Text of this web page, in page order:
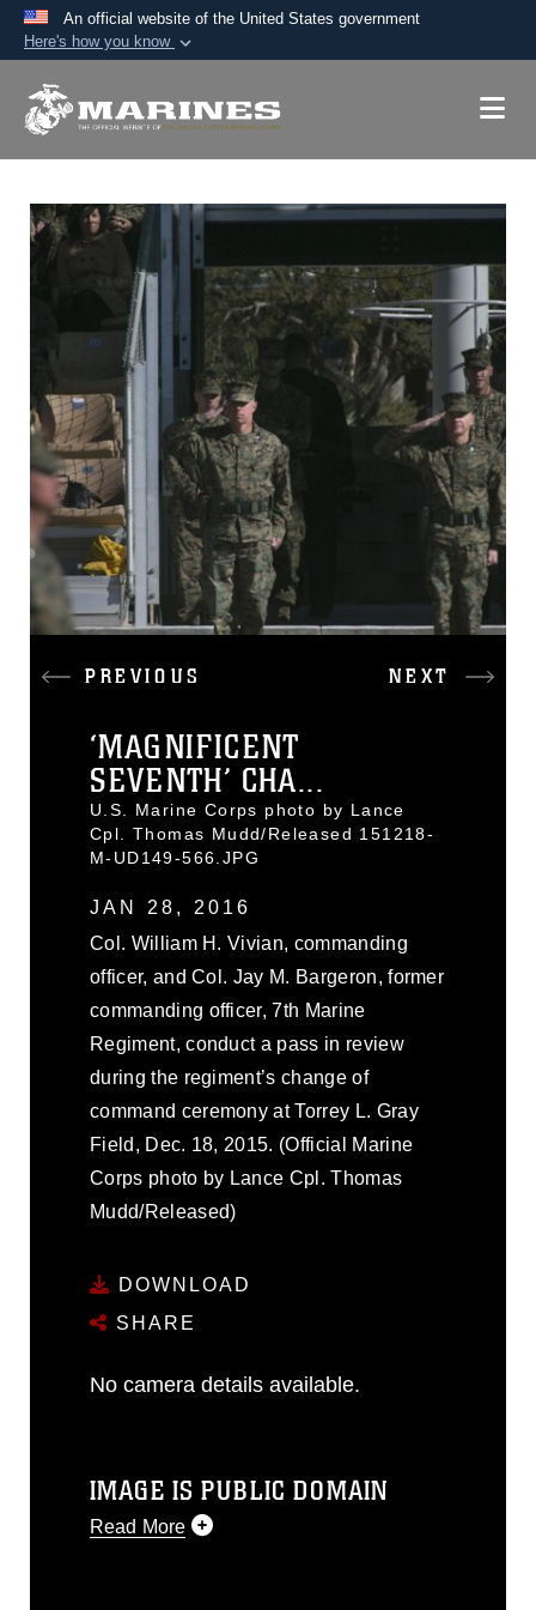
An official website of the United States government
Here's how you know
A.mil website belongs to an official U.S.
Secure .mil websites use HTTPS
lock ( )orhttps://means you’ve safely
connected to the .mil website. Share sensitive
information only on official, secure websites.
PREVIOUS NEXT
‘MAGNIFICENT
SEVENTH’ CHA...
U.S. Marine Corps photo by Lance
Cpl. Thomas Mudd/Released 151218-
M-UD149-566.JPG
JAN 28, 2016
Col. William H. Vivian, commanding
officer, and Col. Jay M. Bargeron, former
commanding officer, 7th Marine
Regiment, conduct a pass in review
during the regiment’s change of
command ceremony at Torrey L. Gray
Field, Dec. 18, 2015. (Official Marine
Corps photo by Lance Cpl. Thomas
Mudd/Released)
DOWNLOAD
SHARE
No camera details available.
IMAGE IS PUBLIC DOMAIN
Read More